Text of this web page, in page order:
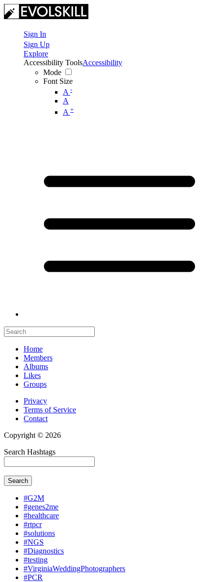
Sign In
Sign Up
Explore
Accessibility Tools
Mode
Font Size
A -
A
A +
Accessibility
Home
Members
Albums
Likes
Groups
Privacy
Terms of Service
Contact
Copyright © 2026
Search Hashtags
Search
#G2M
#genes2me
#healthcare
#rtpcr
#solutions
#NGS
#Diagnostics
#testing
#VirginiaWeddingPhotographers
#PCR